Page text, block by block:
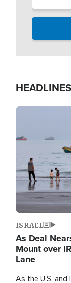
HEADLINES
Image
ISRAEL
As Deal
Mount over
Lane
As the U.S.